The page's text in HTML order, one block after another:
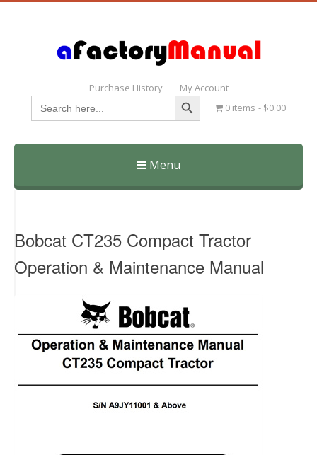
Purchase History My Account
Search
for:
Search Button
0 items $0.00
Menu
Skip
Bobcat CT235 Compact Tractor
Operation & Maintenance Manual